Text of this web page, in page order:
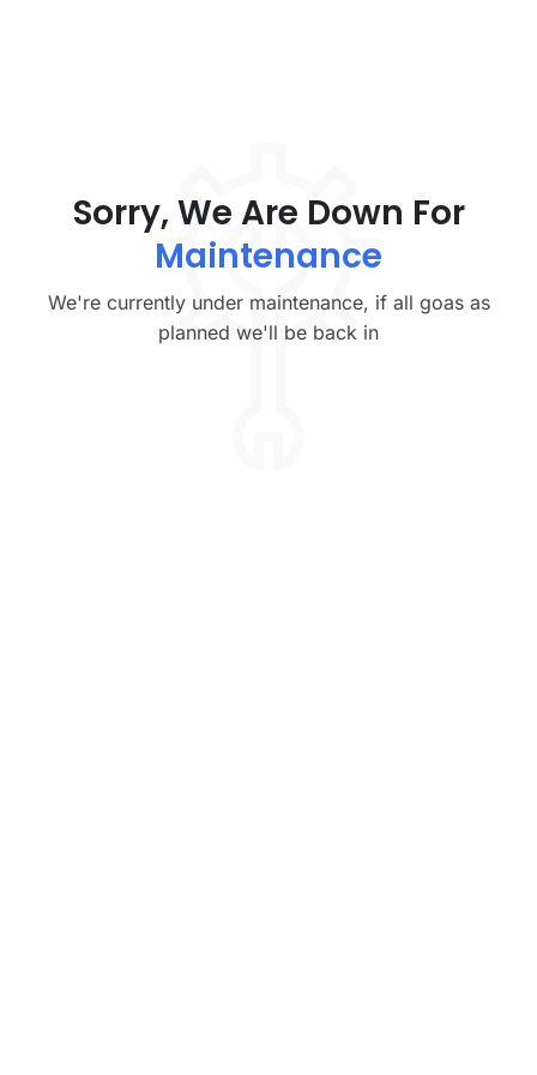
Sorry, We Are Down For
Maintenance
We're currently under maintenance, if all goas as
planned we'll be back in